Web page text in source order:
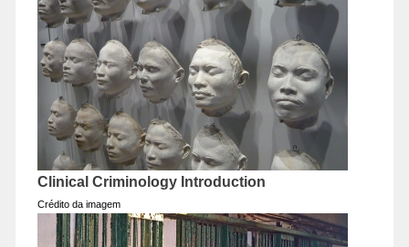
Clinical Criminology Introduction
Crédito da imagem